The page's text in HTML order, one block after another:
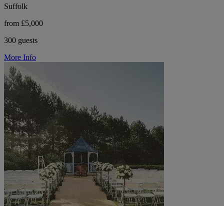
Suffolk
from £5,000
300 guests
More Info